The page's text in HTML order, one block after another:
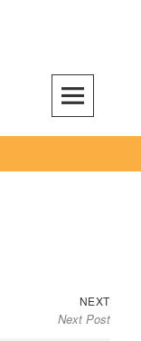
AND OTHER ACTIVISTS
NEXTNext
post:
Next Post